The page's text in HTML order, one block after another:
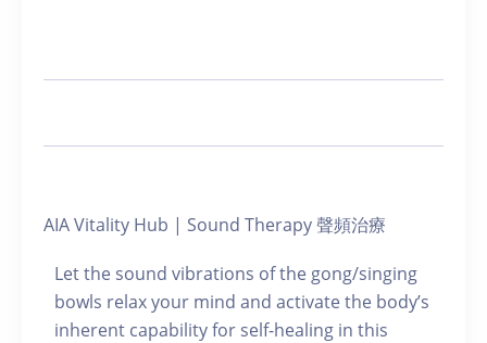
AIA Vitality Hub | Sound Therapy 聲頻治療
Let the sound vibrations of the gong/singing
bowls relax your mind and activate the body’s
inherent capability for self-healing in this